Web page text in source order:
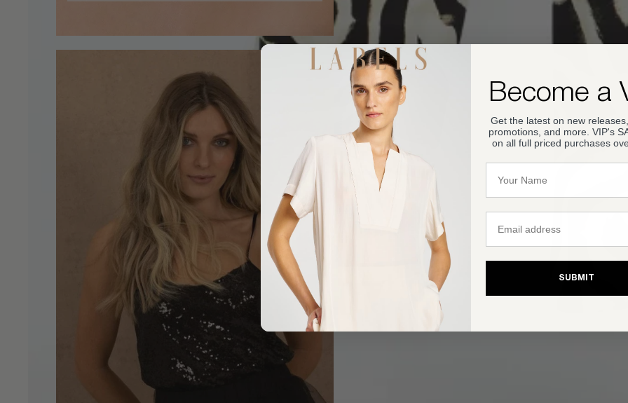
Become a
Get the latest on new
promotions, and more. VIP's
on all full priced purchases
SUBMIT